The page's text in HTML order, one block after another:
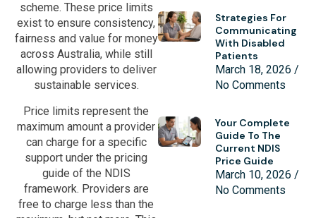
scheme. These price limits
exist to ensure consistency,
fairness and value for money
across Australia, while still
allowing providers to deliver
sustainable services.
Price limits represent the
maximum amount a provider
can charge for a specific
support under the pricing
guide of the NDIS
framework. Providers are
free to charge less than the
Strategies For
Communicating
With Disabled
Patients
March 18, 2026
No Comments
Your Complete
Guide To The
Current NDIS
Price Guide
March 10, 2026
No Comments